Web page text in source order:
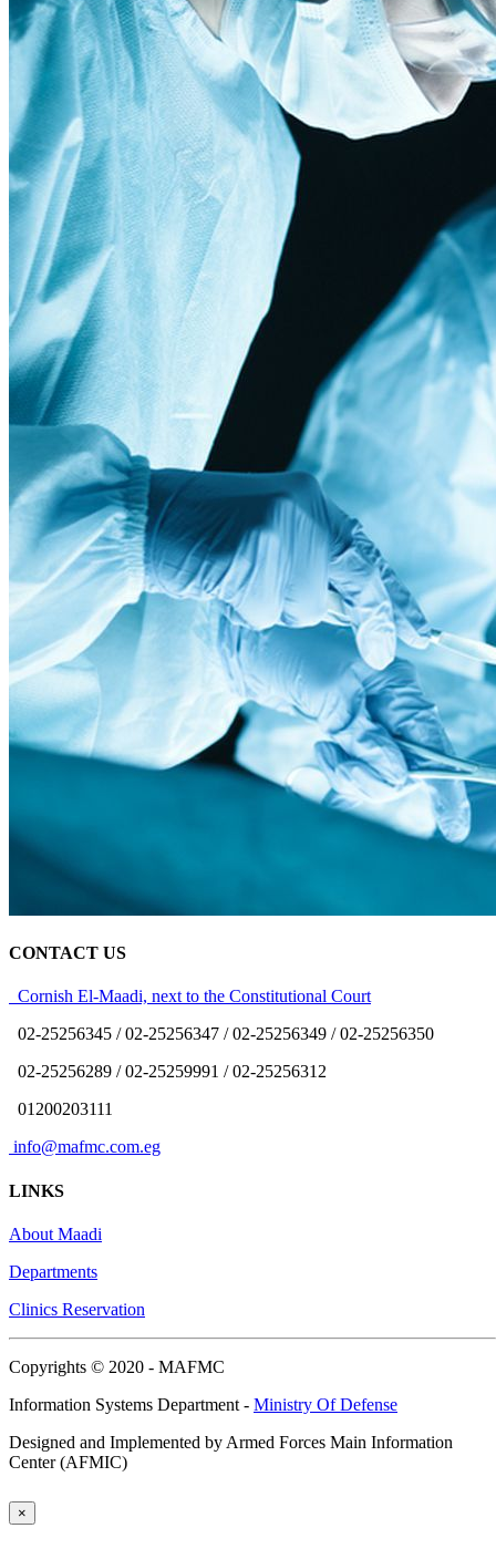
CONTACT US
Cornish El-Maadi, next to the Constitutional Court
02-25256345 / 02-25256347 / 02-25256349 / 02-25256350
02-25256289 / 02-25259991 / 02-25256312
01200203111
info@mafmc.com.eg
LINKS
About Maadi
Departments
Clinics Reservation
Copyrights © 2020 - MAFMC
Information Systems Department - Ministry Of Defense
Designed and Implemented by Armed Forces Main Information
Center (AFMIC)
×